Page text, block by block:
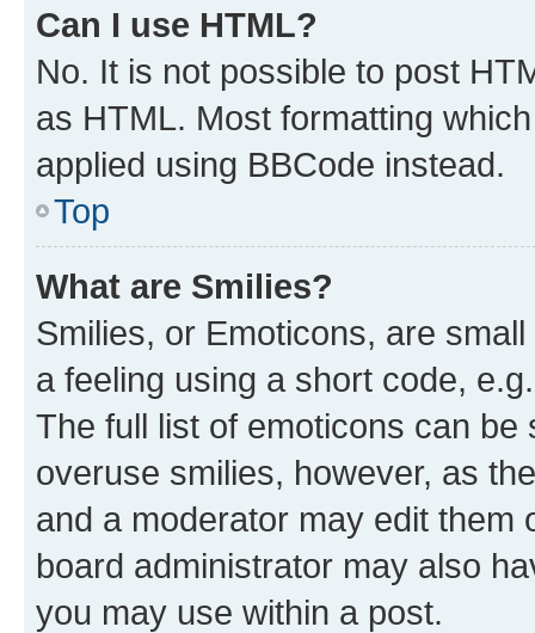
Can I use HTML?
No. It is not possible to post
as HTML. Most formatting
applied using BBCode instead.
Top
What are Smilies?
Smilies, or Emoticons, are
a feeling using a short code,
The full list of emoticons can
overuse smilies, however, as
and a moderator may edit them
board administrator may also
you may use within a post.